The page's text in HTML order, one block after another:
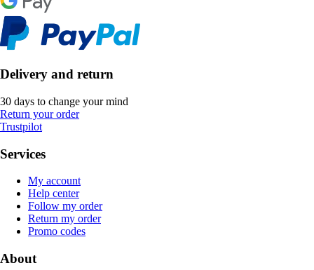
Delivery and return
30 days to change your mind
Return your order
Trustpilot
Services
My account
Help center
Follow my order
Return my order
Promo codes
About